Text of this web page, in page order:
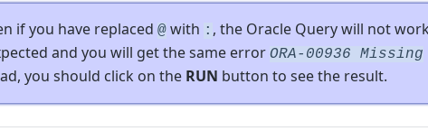
if you have replaced @with : , the Oracle Query will not
and you will get the same error ORA-00936 Missing
you should click on the RUN button to see the result.